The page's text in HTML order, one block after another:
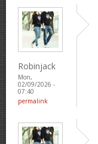
Robinjack
Mon,
02/09/2026 -
07:40
permalink